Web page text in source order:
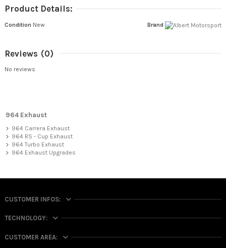
Product Details:
Brand
Condition New
Reviews (0)
No reviews
964 Exhaust
964 Carrera Exhaust
964 RS - Cup Exhaust
964 Turbo Exhaust
964 Exhaust Upgrades
CUSTOMER INFOS:
TECHNOLOGY:
CUSTOMER AREA: